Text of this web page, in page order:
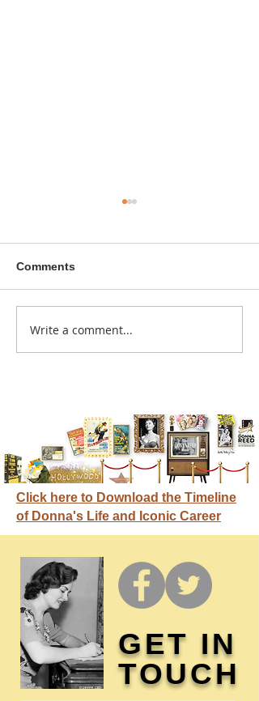
Donna didn't get any
Comments
Write a comment...
Click here to Download the Timeline
of Donna's Life and Iconic Career
GET IN
TOUCH